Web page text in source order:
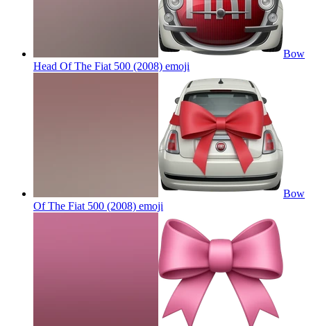
Bow
Head Of The Fiat 500 (2008) emoji
Bow
Of The Fiat 500 (2008) emoji